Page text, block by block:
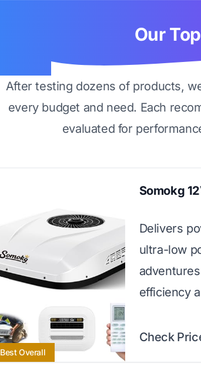
Our
After testing dozens of products,
every budget and need. Each
evaluated for
Best Overall
Somokg
Delivers
ultra-low
efficiency
Check